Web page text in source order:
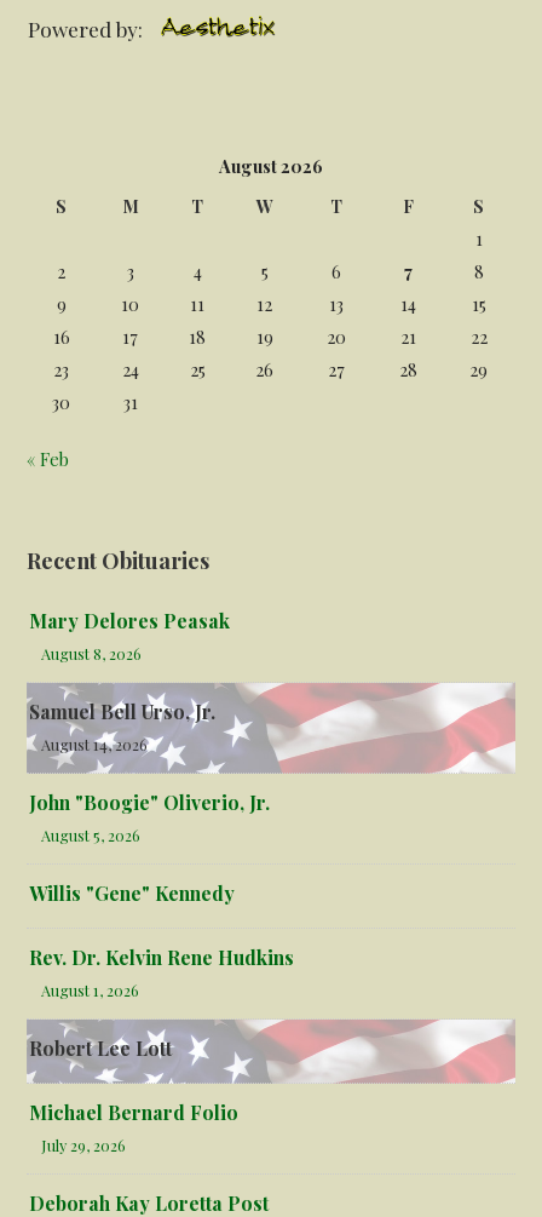
Powered by:
August 2026
S
M T W T F
S
1
2
3 4 5 6 7
8
9
10 11 12 13 14
15
16
17 18 19 20 21
22
23
24 25 26 27 28
29
30
31
« Feb
Recent Obituaries
Mary Delores Peasak
August 8, 2026
Samuel Bell Urso, Jr.
August 14, 2026
John "Boogie" Oliverio, Jr.
August 5, 2026
Willis "Gene" Kennedy
Rev. Dr. Kelvin Rene Hudkins
August 1, 2026
Robert Lee Lott
Michael Bernard Folio
July 29, 2026
Deborah Kay Loretta Post